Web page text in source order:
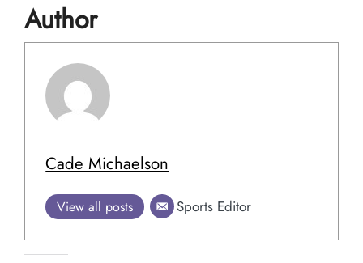
Author
Cade Michaelson
View all posts Sports Editor